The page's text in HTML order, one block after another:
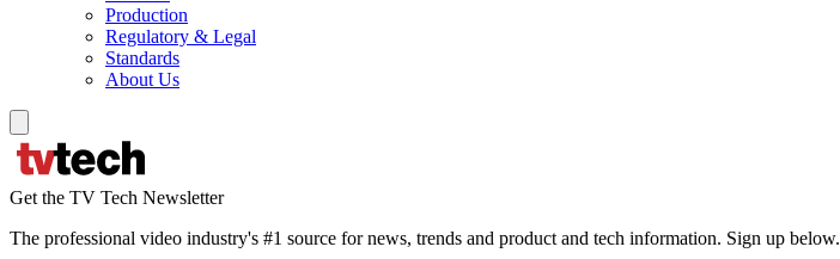
Production
Regulatory & Legal
Standards
About Us
Get the TV Tech Newsletter
The professional video industry's #1 source for news, trends and product and tech information. Sign up below.